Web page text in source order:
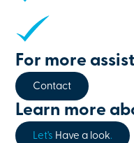
For more
Contact
Learn more
Let's Have a look.